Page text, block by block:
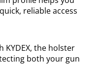
reliable access
KYDEX, the holster
both your gun